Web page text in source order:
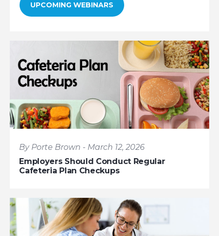
UPCOMING WEBINARS
By Porte Brown - March 12, 2026
Employers Should Conduct Regular
Cafeteria Plan Checkups